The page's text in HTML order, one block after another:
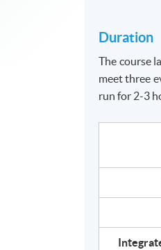
Duration
The course
meet three
run for 2-3